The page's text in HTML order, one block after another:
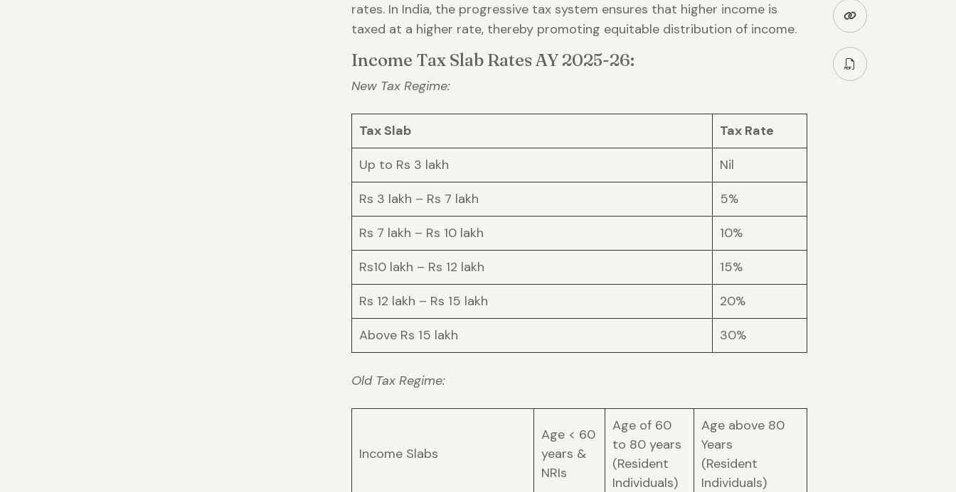
rates. In India, the progressive tax system ensures that higher income is
taxed at a higher rate, thereby promoting equitable distribution of income.
Income Tax Slab Rates AY 2025-26:
New Tax Regime:
Tax Slab
Tax Rate
Up to Rs 3 lakh
Nil
Rs 3 lakh – Rs 7 lakh
5%
Rs 7 lakh – Rs 10 lakh
10%
Rs10 lakh – Rs 12 lakh
15%
Rs 12 lakh – Rs 15 lakh
20%
Above Rs 15 lakh
30%
Old Tax Regime:
Income Slabs
Age < 60
years &
NRIs
Age of 60
to 80 years
(Resident
Individuals)
Age above 80
Years
(Resident
Individuals)